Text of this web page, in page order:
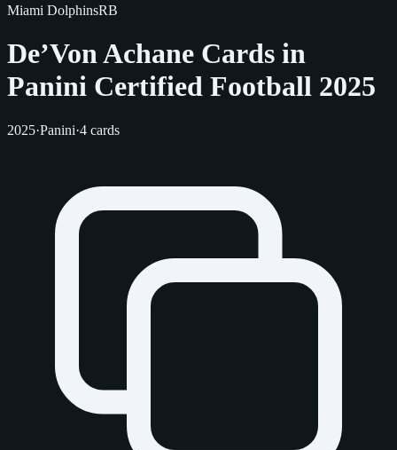
Miami DolphinsRB
De’Von Achane Cards in
Panini Certified Football 2025
2025·Panini·4 cards